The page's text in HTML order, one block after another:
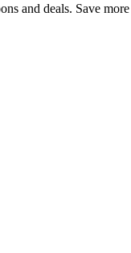
and deals. Save